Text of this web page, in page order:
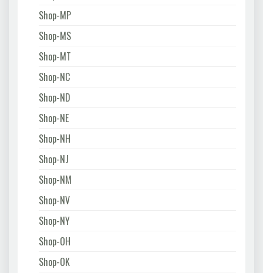
Shop-MP
Shop-MS
Shop-MT
Shop-NC
Shop-ND
Shop-NE
Shop-NH
Shop-NJ
Shop-NM
Shop-NV
Shop-NY
Shop-OH
Shop-OK